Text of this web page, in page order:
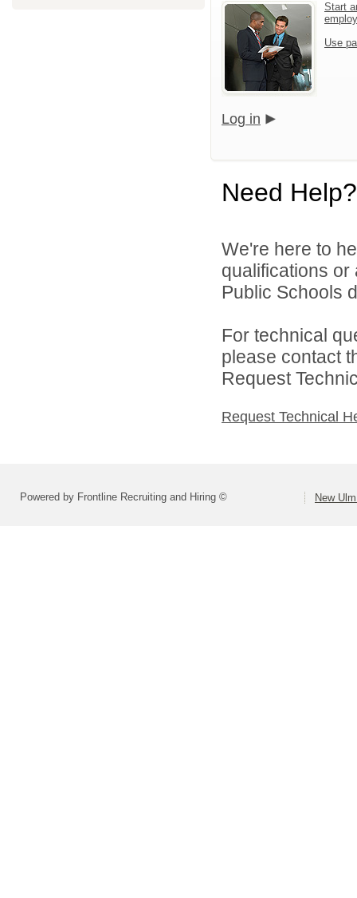
Start
Use
Log in
Need Help?
We're here to
qualifications
Public Schools
For technical
please contact
Request
Request Technical
Powered by Frontline Recruiting and Hiring © New